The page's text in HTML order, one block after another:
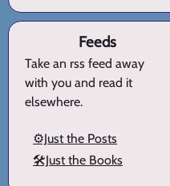
Feeds
Take an rss feed away
with you and read it
elsewhere.
⚙️Just the Posts
🛠️Just the Books